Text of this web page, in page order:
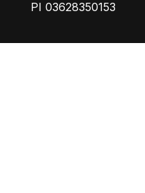
PI 03628350153